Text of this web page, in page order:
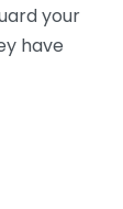
your
have